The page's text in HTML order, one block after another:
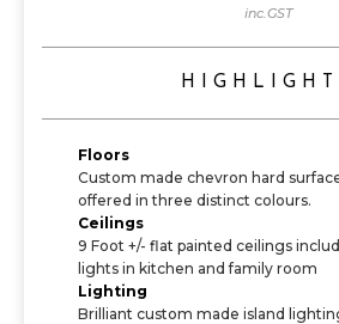
inc.GST
Floors
Custom made chevron hard
offered in three distinct colours.
Ceilings
9 Foot +/- flat painted ceilings
lights in kitchen and family room
Lighting
Brilliant custom made island